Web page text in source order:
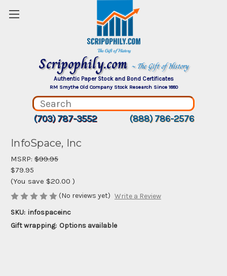
Scripophily.com ~ The Gift of History
Authentic Paper Stock and Bond Certificates
RM Smythe Old Company Stock Research Since 1880
(703) 787-3552 (888) 786-2576
InfoSpace, Inc
MSRP: $99.95
$79.95
(You save $20.00 )
(No reviews yet) Write a Review
SKU: infospaceinc
Gift wrapping: Options available